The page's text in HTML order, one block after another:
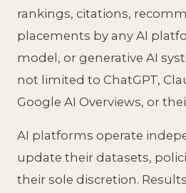
rankings, citations,
placements by any AI
model, or generative AI
not limited to ChatGPT,
Google AI Overviews, or
AI platforms operate
update their datasets,
their sole discretion.